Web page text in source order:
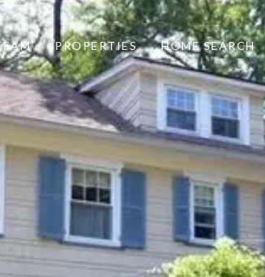
PROPERTIES HOME SEARCH